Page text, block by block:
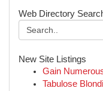
Web Directory
New Site Listings
Gain
Tabulose